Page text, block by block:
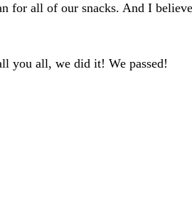
for all of our snacks. And I
you all, we did it! We passed!